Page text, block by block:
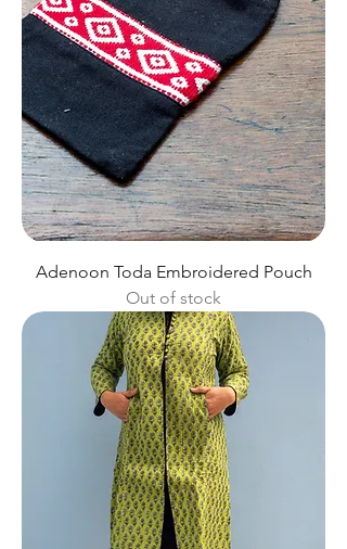
Adenoon Toda Embroidered Pouch
Out of stock